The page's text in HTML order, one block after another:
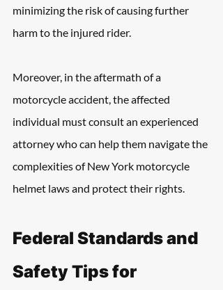
minimizing the risk of causing further
harm to the injured rider.
Moreover, in the aftermath of a
motorcycle accident, the affected
individual must consult an experienced
attorney who can help them navigate the
complexities of New York motorcycle
helmet laws and protect their rights.
Federal Standards and
Safety Tips for